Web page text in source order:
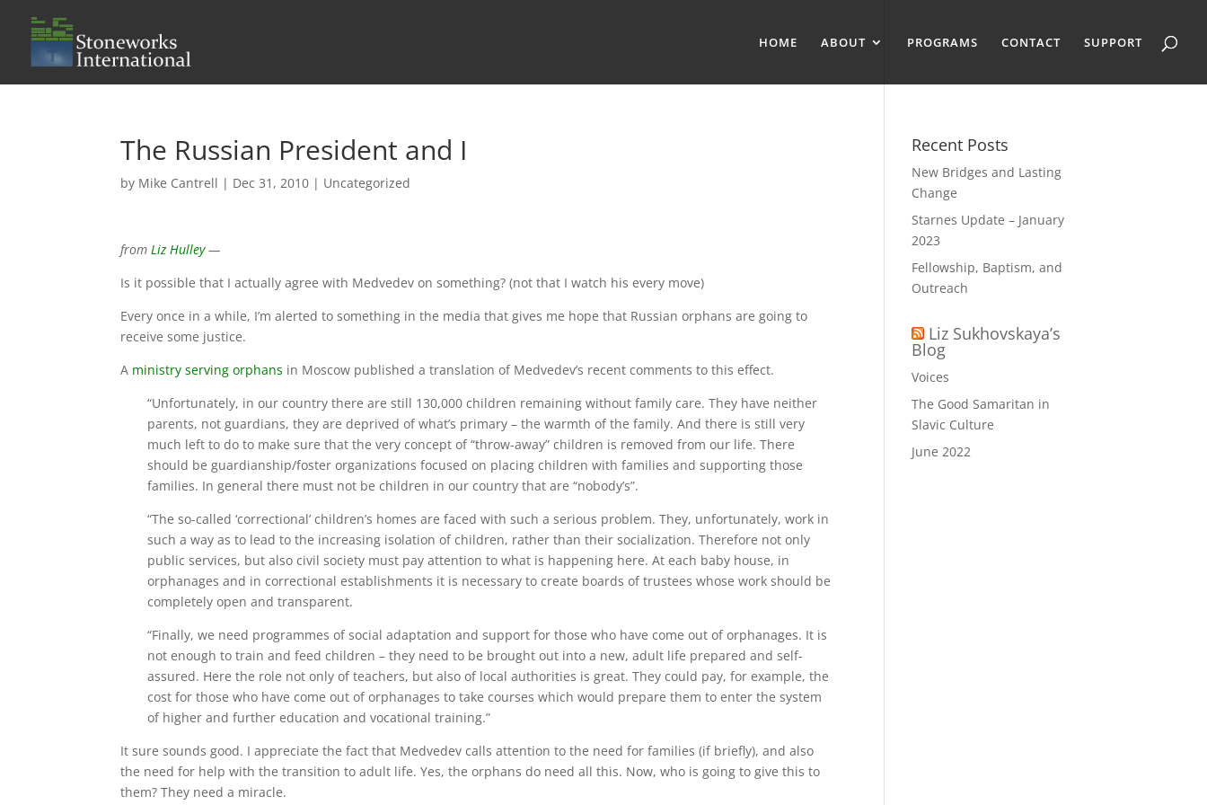
HOME ABOUT PROGRAMS CONTACT SUPPORT
The Russian President and I
by Mike Cantrell | Dec 31, 2010 | Uncategorized
fromLiz Hulley—
Is it possible that I actually agree with Medvedev on something? (not that I watch his every move)
Every once in a while, I’m alerted to something in the media that gives me hope that Russian orphans are going to
receive some justice.
A ministry serving orphans in Moscow published a translation of Medvedev’s recent comments to this effect.
“Unfortunately, in our country there are still 130,000 children remaining without family care. They have neither
parents, not guardians, they are deprived of what’s primary – the warmth of the family. And there is still very
much left to do to make sure that the very concept of “throw-away” children is removed from our life. There
should be guardianship/foster organizations focused on placing children with families and supporting those
families. In general there must not be children in our country that are “nobody’s”.
“The so-called ‘correctional’ children’s homes are faced with such a serious problem. They, unfortunately, work in
such a way as to lead to the increasing isolation of children, rather than their socialization. Therefore not only
public services, but also civil society must pay attention to what is happening here. At each baby house, in
orphanages and in correctional establishments it is necessary to create boards of trustees whose work should be
completely open and transparent.
“Finally, we need programmes of social adaptation and support for those who have come out of orphanages. It is
not enough to train and feed children – they need to be brought out into a new, adult life prepared and self-
assured. Here the role not only of teachers, but also of local authorities is great. They could pay, for example, the
cost for those who have come out of orphanages to take courses which would prepare them to enter the system
of higher and further education and vocational training.”
It sure sounds good. I appreciate the fact that Medvedev calls attention to the need for families (if briefly), and also
the need for help with the transition to adult life. Yes, the orphans do need all this. Now, who is going to give this to
them? They need a miracle.
Recent Posts
New Bridges and Lasting
Change
Starnes Update – January
2023
Fellowship, Baptism, and
Outreach
Liz Sukhovskaya’s
Blog
Voices
The Good Samaritan in
Slavic Culture
June 2022